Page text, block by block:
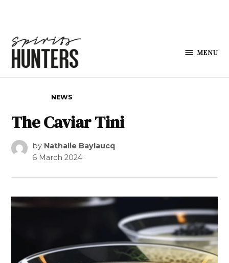
MENU
NEWS
The Caviar Tini
by Nathalie Baylaucq
6 March 2024